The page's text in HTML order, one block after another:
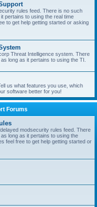
rules feed. There is no such
pertains to using the real time
to get help getting started or asking
Threat Intelligence system. There
long as it pertains to using the TI.
us what features you use, which
software better for you!
Forums
modsecurity rules feed. There
long as it pertains to using the
feel free to get help getting started or